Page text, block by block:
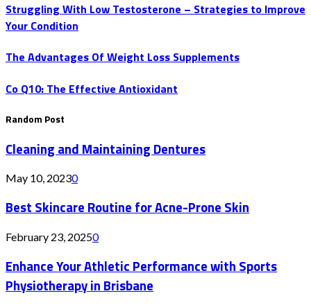
Struggling With Low Testosterone – Strategies to Improve
Your Condition
The Advantages Of Weight Loss Supplements
Co Q10: The Effective Antioxidant
Random Post
Cleaning and Maintaining Dentures
May 10, 20230
Best Skincare Routine for Acne-Prone Skin
February 23, 20250
Enhance Your Athletic Performance with Sports
Physiotherapy in Brisbane